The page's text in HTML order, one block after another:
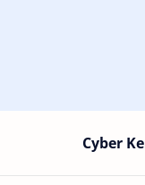
Cyber